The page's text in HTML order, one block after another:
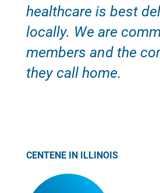
healthcare is best
locally. We are
members and the
they call home.
CENTENE IN ILLINOIS